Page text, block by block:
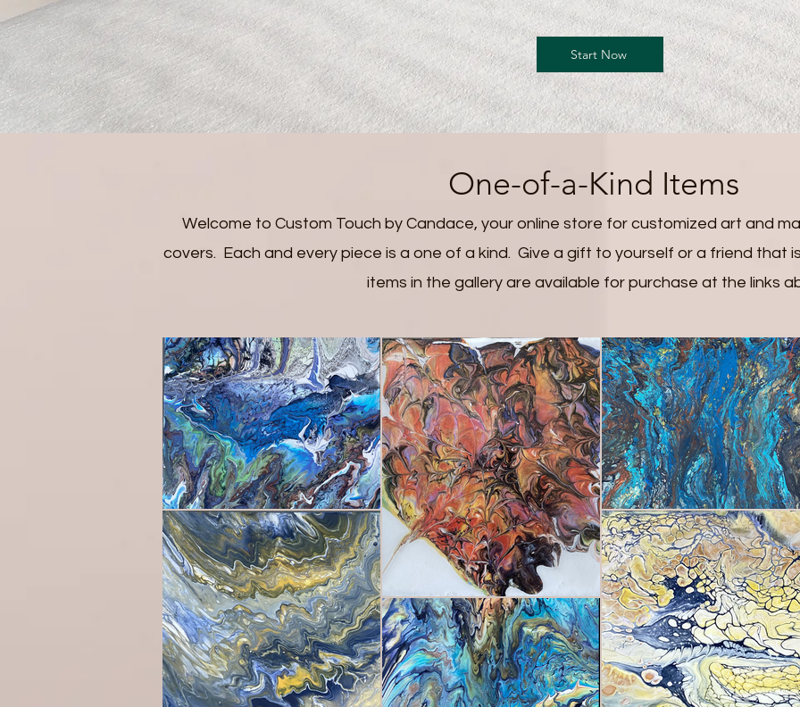
Start Now
One-of-a-Kind Items
Welcome to Custom Touch by Candace, your online store for customized art and
covers. Each and every piece is a one of a kind. Give a gift to yourself or a friend that
items in the gallery are available for purchase at the links